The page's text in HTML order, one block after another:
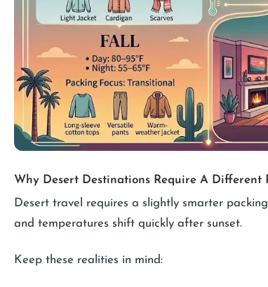
Why Desert Destinations Require A Different
Desert travel requires a slightly smarter
and temperatures shift quickly after sunset.
Keep these realities in mind: